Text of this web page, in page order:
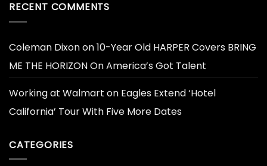
RECENT COMMENTS
Coleman Dixonon10-Year Old HARPER Covers BRING
ME THE HORIZON On America’s Got Talent
Working at Walmart on Eagles Extend ‘Hotel
California’ Tour With Five More Dates
CATEGORIES